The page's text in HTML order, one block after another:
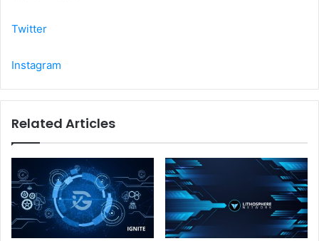
Twitter
Instagram
Related Articles